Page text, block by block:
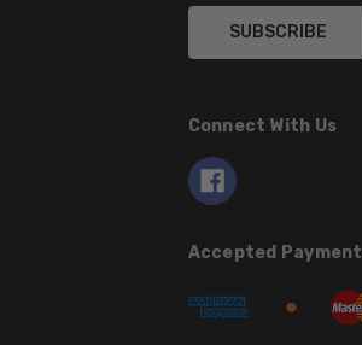
Connect With Us
Accepted